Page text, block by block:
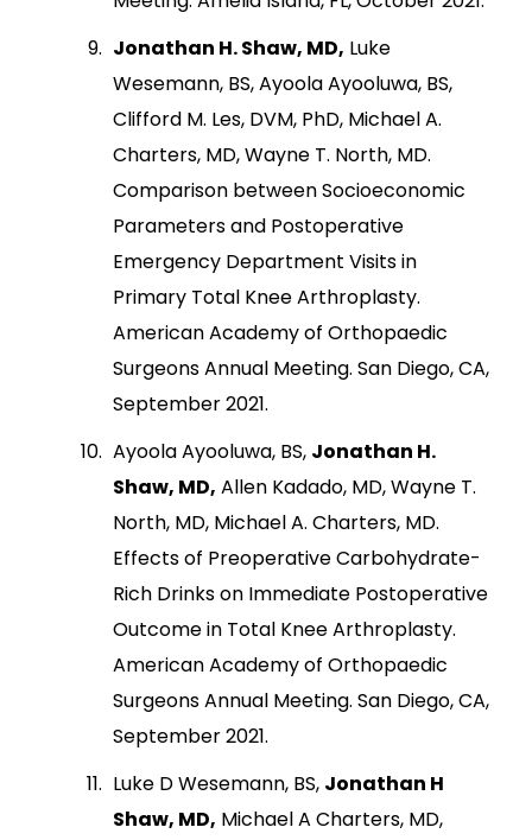
Jonathan H. Shaw, MD, Luke
Wesemann, BS, Ayoola Ayooluwa, BS,
Clifford M. Les, DVM, PhD, Michael A.
Charters, MD, Wayne T. North, MD.
Comparison between Socioeconomic
Parameters and Postoperative
Emergency Department Visits in
Primary Total Knee Arthroplasty.
American Academy of Orthopaedic
Surgeons Annual Meeting. San Diego, CA,
September 2021.
Ayoola Ayooluwa, BS, Jonathan H.
Shaw, MD, Allen Kadado, MD, Wayne T.
North, MD, Michael A. Charters, MD.
Effects of Preoperative Carbohydrate-
Rich Drinks on Immediate Postoperative
Outcome in Total Knee Arthroplasty.
American Academy of Orthopaedic
Surgeons Annual Meeting. San Diego, CA,
September 2021.
Luke D Wesemann, BS, Jonathan H
Shaw, MD, Michael A Charters, MD,